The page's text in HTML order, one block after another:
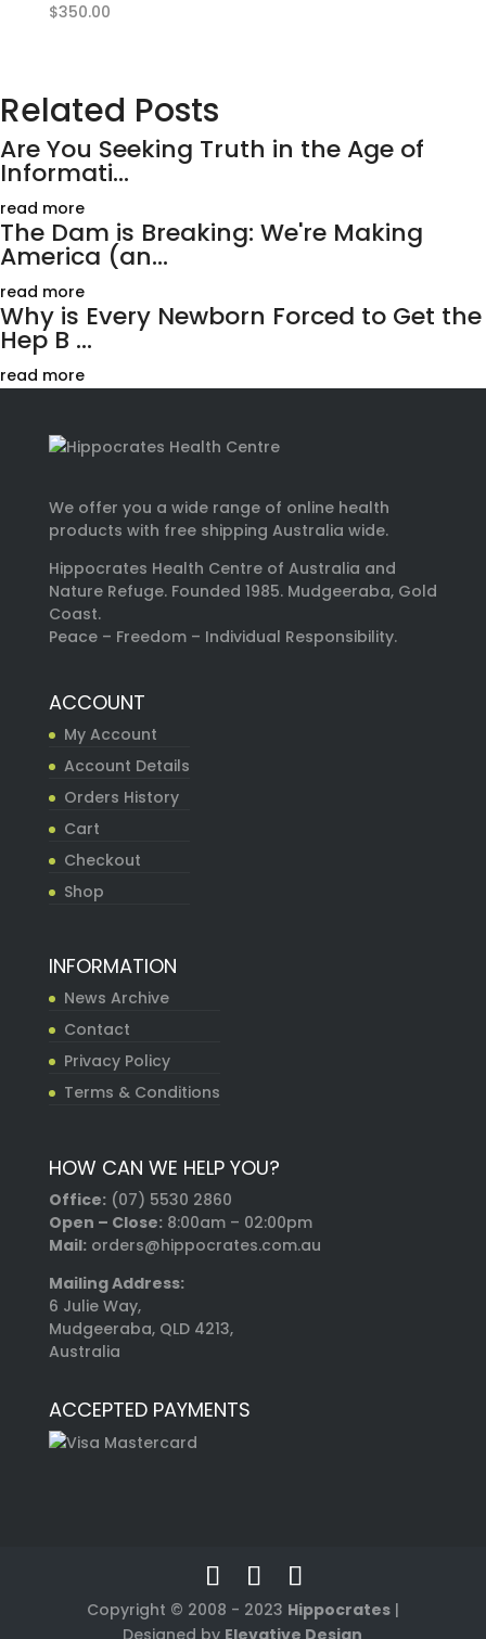
$350.00
Related Posts
Are You Seeking Truth in the Age of
Informati...
read more
The Dam is Breaking: We're Making
America (an...
read more
Why is Every Newborn Forced to Get the
Hep B ...
read more
We offer you a wide range of online health
products with free shipping Australia wide.
Hippocrates Health Centre of Australia and
Nature Refuge. Founded 1985. Mudgeeraba, Gold
Coast.
Peace – Freedom – Individual Responsibility.
ACCOUNT
My Account
Account Details
Orders History
Cart
Checkout
Shop
INFORMATION
News Archive
Contact
Privacy Policy
Terms & Conditions
HOW CAN WE HELP YOU?
Office: (07) 5530 2860
Open – Close:8:00am – 02:00pm
Mail:orders@hippocrates.com.au
Mailing Address:
6 Julie Way,
Mudgeeraba, QLD 4213,
Australia
ACCEPTED PAYMENTS
Copyright © 2008 - 2023 Hippocrates|
Designed by Elevative Design